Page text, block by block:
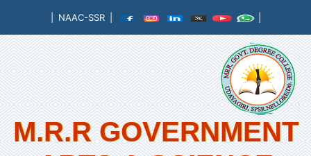
NAAC-SSR
M.R.R GOVERNMENT